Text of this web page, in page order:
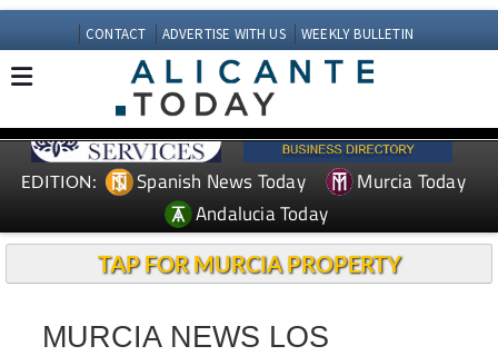
CONTACT ADVERTISE WITH US WEEKLY BULLETIN
EDITION: Spanish News Today
Murcia Today
Andalucia Today
TAP FOR MURCIA PROPERTY
MURCIA NEWS LOS